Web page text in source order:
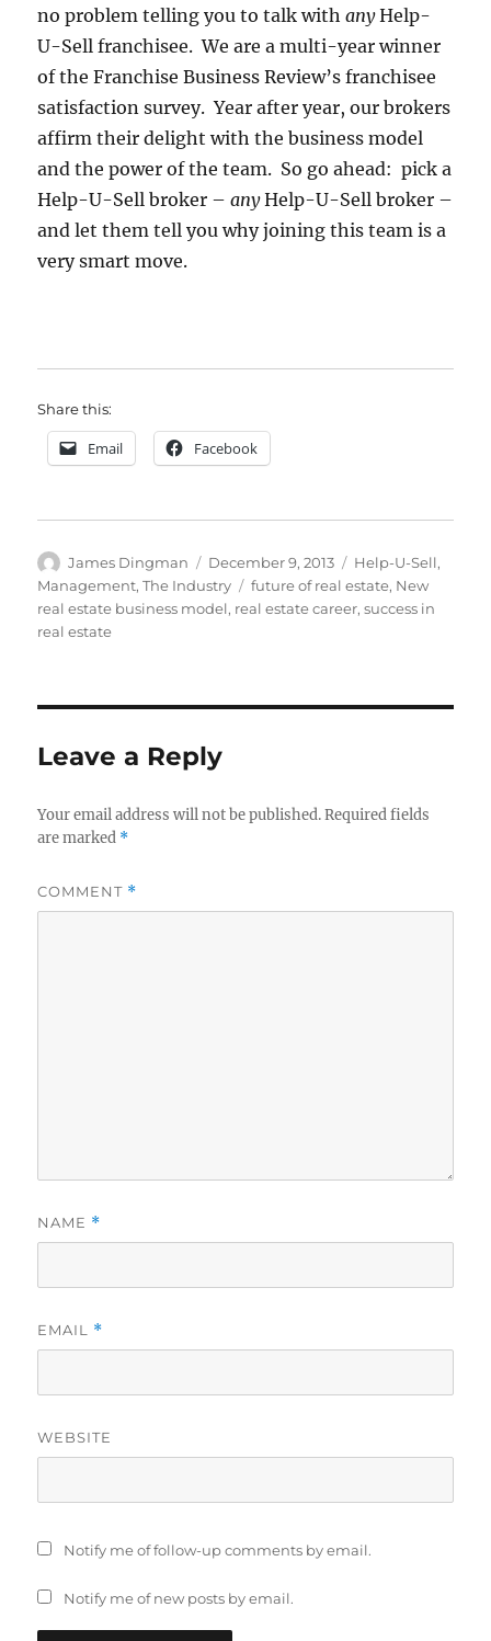
no problem telling you to talk withanyHelp-
U-Sell franchisee. We are a multi-year winner
of the Franchise Business Review’s franchisee
satisfaction survey. Year after year, our brokers
affirm their delight with the business model
and the power of the team. So go ahead: pick a
Help-U-Sell broker –anyHelp-U-Sell broker –
and let them tell you why joining this team is a
very smart move.
Share this:
Email Facebook
Author
James Dingman
Posted
on
December 9, 2013 Categories
Help-U-Sell,
Management,The Industry Tags
future of real estate, New
real estate business model, real estate career,success in
real estate
Leave a Reply
Your email address will not be published. Required fields
are marked *
COMMENT *
NAME *
EMAIL *
WEBSITE
Notify me of follow-up comments by email.
Notify me of new posts by email.